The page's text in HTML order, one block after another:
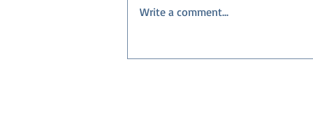
Best Neighborhoods in
Write a comment...